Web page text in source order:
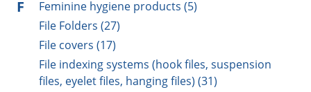
F
Feminine hygiene products (5)
File Folders (27)
File covers (17)
File indexing systems (hook files, suspension
files, eyelet files, hanging files) (31)